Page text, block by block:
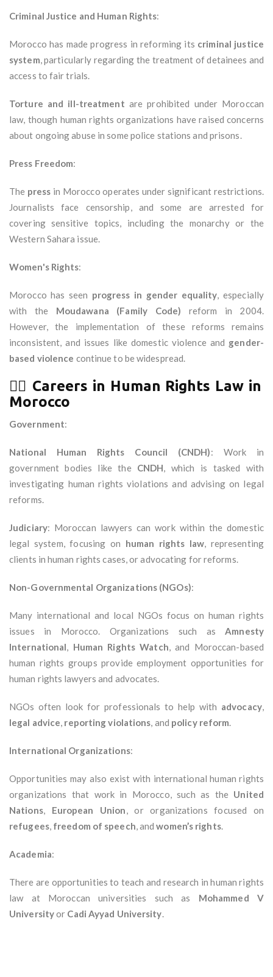
Criminal Justice and Human Rights:
Morocco has made progress in reforming its criminal justice
system, particularly regarding the treatment of detainees and
access to fair trials.
Torture and ill-treatment are prohibited under Moroccan
law, though human rights organizations have raised concerns
about ongoing abuse in some police stations and prisons.
Press Freedom:
The press in Morocco operates under significant restrictions.
Journalists face censorship, and some are arrested for
covering sensitive topics, including the monarchy or the
Western Sahara issue.
Women's Rights:
Morocco has seen progress in gender equality, especially
with the Moudawana (Family Code) reform in 2004.
However, the implementation of these reforms remains
inconsistent, and issues like domestic violence and gender-
based violence continue to be widespread.
🧑‍⚖️ Careers in Human Rights Law in
Morocco
Government:
National Human Rights Council (CNDH): Work in
government bodies like the CNDH, which is tasked with
investigating human rights violations and advising on legal
reforms.
Judiciary: Moroccan lawyers can work within the domestic
legal system, focusing on human rights law, representing
clients in human rights cases, or advocating for reforms.
Non-Governmental Organizations (NGOs):
Many international and local NGOs focus on human rights
issues in Morocco. Organizations such asAmnesty
International, Human Rights Watch, and Moroccan-based
human rights groups provide employment opportunities for
human rights lawyers and advocates.
NGOs often look for professionals to help with advocacy,
legal advice, reporting violations, and policy reform.
International Organizations:
Opportunities may also exist with international human rights
organizations that work in Morocco, such as the United
Nations, European Union, or organizations focused on
refugees, freedom of speech, andwomen’s rights.
Academia:
There are opportunities to teach and research in human rights
law at Moroccan universities such as Mohammed V
Universityor Cadi Ayyad University.